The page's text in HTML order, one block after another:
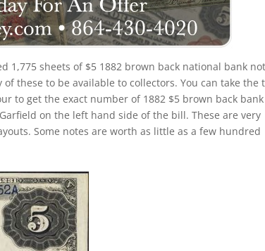
1,775 sheets of $5 1882 brown back national bank
these to be available to collectors. You can take the
to get the exact number of 1882 $5 brown back bank
on the left hand side of the bill. These are very
Some notes are worth as little as a few hundred